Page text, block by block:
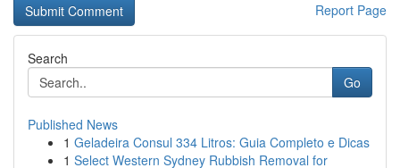
Report Page
Search
Go
Published News
1 Geladeira Consul 334 Litros: Guia Completo e Dicas
1 Select Western Sydney Rubbish Removal for